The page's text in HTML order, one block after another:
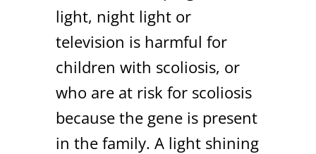
light, night light or
television is harmful for
children with scoliosis, or
who are at risk for scoliosis
because the gene is present
in the family. A light shining